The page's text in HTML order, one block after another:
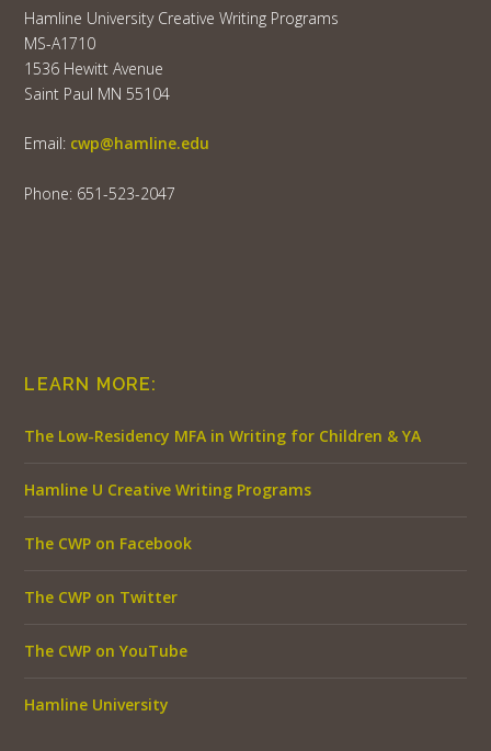
Hamline University Creative Writing Programs
MS-A1710
1536 Hewitt Avenue
Saint Paul MN 55104
Email: cwp@hamline.edu
Phone: 651-523-2047
LEARN MORE:
The Low-Residency MFA in Writing for Children & YA
Hamline U Creative Writing Programs
The CWP on Facebook
The CWP on Twitter
The CWP on YouTube
Hamline University